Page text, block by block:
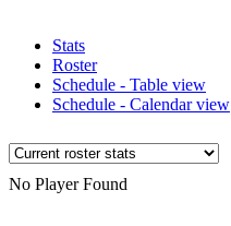
Stats
Roster
Schedule - Table view
Schedule - Calendar view
No Player Found